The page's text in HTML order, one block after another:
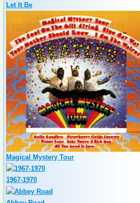
Let It Be
Magical Mystery Tour
1967-1970